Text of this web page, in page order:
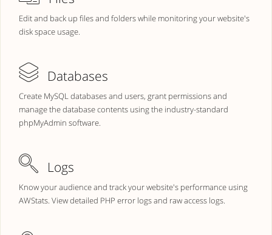
Edit and back up files and folders while monitoring your website's
disk space usage.
Databases
Create MySQL databases and users, grant permissions and
manage the database contents using the industry-standard
phpMyAdmin software.
Logs
Know your audience and track your website's performance using
AWStats. View detailed PHP error logs and raw access logs.